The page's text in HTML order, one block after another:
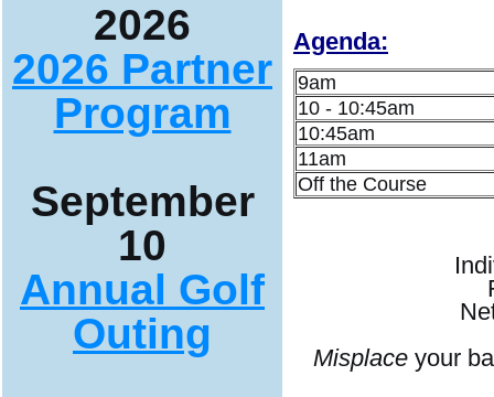
Agenda:
9am
10 - 10:45am
10:45am
11am
Off the Course
Misplace your
2026
2026 Partner
Program
September
10
Annual Golf
Outing